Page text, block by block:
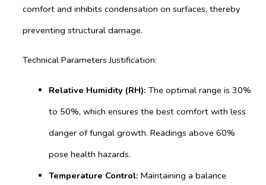
comfort and inhibits condensation on surfaces, thereby
preventing structural damage.
Technical Parameters Justification:
Relative Humidity (RH): The optimal range is 30%
to 50%, which ensures the best comfort with less
danger of fungal growth. Readings above 60%
pose health hazards.
Temperature Control: Maintaining a balance